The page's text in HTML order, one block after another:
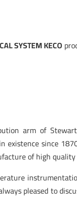
SYSTEM KECO
arm of
existence since
of high
pleased to